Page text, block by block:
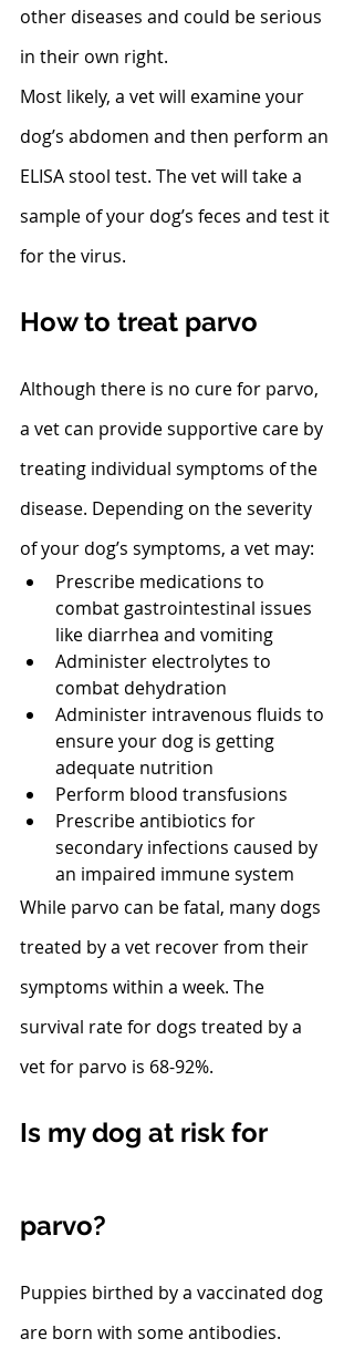
other diseases and could be serious
in their own right.
Most likely, a vet will examine your
dog’s abdomen and then perform an
ELISA stool test. The vet will take a
sample of your dog’s feces and test it
for the virus.
How to treat parvo
Although there is no cure for parvo,
a vet can provide supportive care by
treating individual symptoms of the
disease. Depending on the severity
of your dog’s symptoms, a vet may:
Prescribe medications to
combat gastrointestinal issues
like diarrhea and vomiting
Administer electrolytes to
combat dehydration
Administer intravenous fluids to
ensure your dog is getting
adequate nutrition
Perform blood transfusions
Prescribe antibiotics for
secondary infections caused by
an impaired immune system
While parvo can be fatal, many dogs
treated by a vet recover from their
symptoms within a week. The
survival rate for dogs treated by a
vet for parvo is 68-92%.
Is my dog at risk for
parvo?
Puppies birthed by a vaccinated dog
are born with some antibodies.